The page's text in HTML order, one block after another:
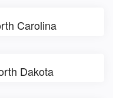
Carolina
Dakota